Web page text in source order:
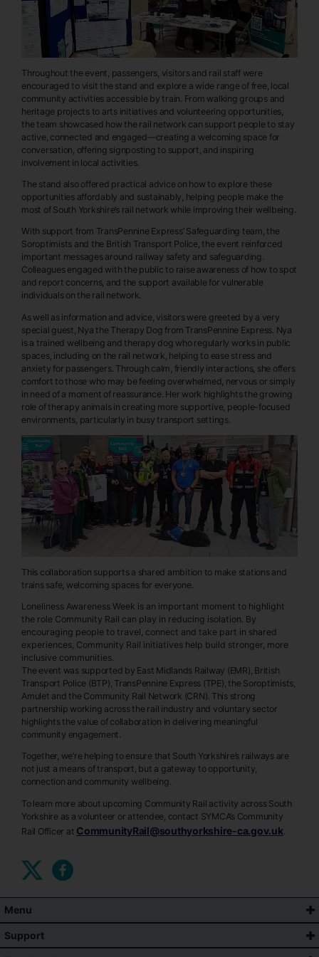
Throughout the event, passengers, visitors and rail staff were
encouraged to visit the stand and explore a wide range of free, local
community activities accessible by train. From walking groups and
heritage projects to arts initiatives and volunteering opportunities,
the team showcased how the rail network can support people to stay
active, connected and engaged—creating a welcoming space for
conversation, offering signposting to support, and inspiring
involvement in local activities.
The stand also offered practical advice on how to explore these
opportunities affordably and sustainably, helping people make the
most of South Yorkshire’s rail network while improving their wellbeing.
With support from TransPennine Express’ Safeguarding team, the
Soroptimists and the British Transport Police, the event reinforced
important messages around railway safety and safeguarding.
Colleagues engaged with the public to raise awareness of how to spot
and report concerns, and the support available for vulnerable
individuals on the rail network.
As well as information and advice, visitors were greeted by a very
special guest, Nya the Therapy Dog from TransPennine Express. Nya
is a trained wellbeing and therapy dog who regularly works in public
spaces, including on the rail network, helping to ease stress and
anxiety for passengers. Through calm, friendly interactions, she offers
comfort to those who may be feeling overwhelmed, nervous or simply
in need of a moment of reassurance. Her work highlights the growing
role of therapy animals in creating more supportive, people-focused
environments, particularly in busy transport settings.
This collaboration supports a shared ambition to make stations and
trains safe, welcoming spaces for everyone.
Loneliness Awareness Week is an important moment to highlight
the role Community Rail can play in reducing isolation. By
encouraging people to travel, connect and take part in shared
experiences, Community Rail initiatives help build stronger, more
inclusive communities.
The event was supported by East Midlands Railway (EMR), British
Transport Police (BTP), TransPennine Express (TPE), the Soroptimists,
Amulet and the Community Rail Network (CRN). This strong
partnership working across the rail industry and voluntary sector
highlights the value of collaboration in delivering meaningful
community engagement.
Together, we’re helping to ensure that South Yorkshire’s railways are
not just a means of transport, but a gateway to opportunity,
connection and community wellbeing.
To learn more about upcoming Community Rail activity across South
Yorkshire as a volunteer or attendee, contact SYMCA’s Community
Rail Officer at CommunityRail@southyorkshire-ca.gov.uk
Menu
Support